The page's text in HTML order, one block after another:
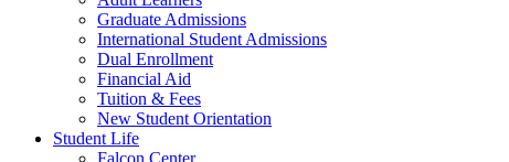
Graduate Admissions
International Student Admissions
Dual Enrollment
Financial Aid
Tuition & Fees
New Student Orientation
Student Life
Falcon Center